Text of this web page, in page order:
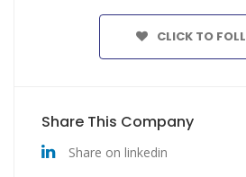
CLICK TO
Share This Company
Share on linkedin